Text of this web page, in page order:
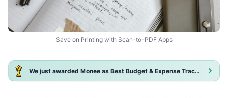
Save on Printing with Scan-to-PDF Apps
We just awarded Monee as Best Budget & Expense Tracker App 2025!